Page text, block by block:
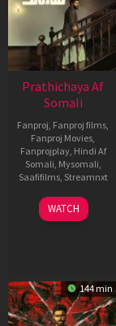
Prathichaya Af
Somali
Fanproj, Fanproj films,
Fanproj Movies,
Fanprojplay, Hindi Af
Somali, Mysomali,
Saafifilms, Streamnxt
23
Mar
WATCH
144 min